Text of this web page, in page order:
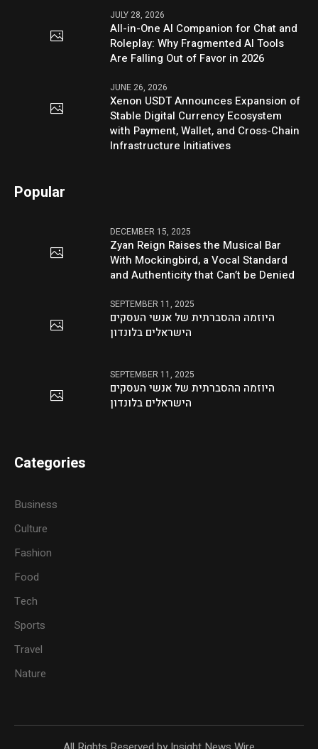
JULY 28, 2026
All-in-One AI Companion for Chat and
Roleplay: Why Fragmented AI Tools
Are Falling Out of Favor in 2026
JUNE 26, 2026
Xenon USDT Announces Expansion of
Stable Digital Currency Ecosystem
with Payment, Wallet, and Cross-Chain
Infrastructure Initiatives
Popular
DECEMBER 15, 2025
Zyan Reign Raises the Musical Bar
With Mockingbird, a Vocal Standard
and Authenticity that Can’t be Denied
SEPTEMBER 11, 2025
היוזמה ההסברתית של אנשי העסקים
הישראלים בלונדון
SEPTEMBER 11, 2025
היוזמה ההסברתית של אנשי העסקים
הישראלים בלונדון
Categories
Business
Culture
Fashion
Food
Tech
Sports
Travel
Nature